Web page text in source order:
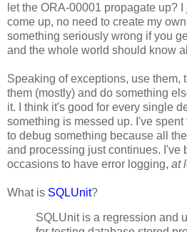
let the ORA-00001 propagate up?
come up, no need to create my
something seriously wrong if you
and the whole world should know
Speaking of exceptions, use them,
them (mostly) and do something
it. I think it's good for every single
something is messed up. I've spent
to debug something because all
and processing just continues. I've
occasions to have error logging, at
What is SQLUnit?
SQLUnit is a regression and